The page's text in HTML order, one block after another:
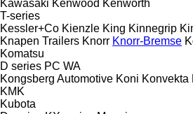
Kawasaki Kenwood Kenworth
T-series
Kessler+Co Kienzle King Kinnegrip
Knapen Trailers Knorr Knorr-Bremse
Komatsu
D series PC WA
Kongsberg Automotive Koni Konvekta
KMK
Kubota